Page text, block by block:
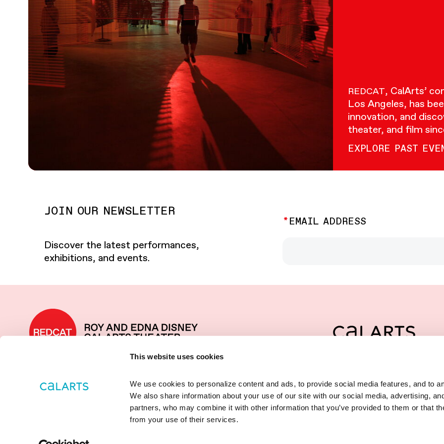
This website uses cookies
We use cookies to personalize content and ads, to provide social media features, and to
We also share information about your use of our site with our social media, advertising,
partners, who may combine it with other information that you’ve provided to them or that
from your use of their services.
REDCAT, CalArts’
Los Angeles, has
innovation, and
theater, and film
EXPLORE PAST
JOIN OUR NEWSLETTER
Discover the latest performances,
exhibitions, and events.
EMAIL ADDRESS
REDCAT home
CalArts
LOCATED IN THE WALT
DISNEY CONCERT HALL
631 W2ND ST,
LOS ANGELES, CA90012
+1 (213) 237 2800
is a
innovative visual,
founded by the
downtown Los